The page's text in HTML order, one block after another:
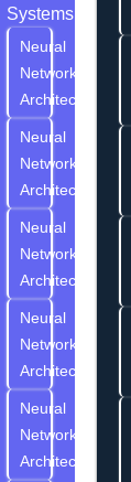
Systems
Neural
Network
Architectures
Neural
Network
Architectures
Neural
Network
Architectures
Neural
Network
Architectures
Neural
Network
Architectures